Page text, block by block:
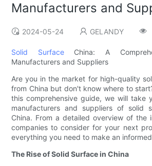
Manufacturers and
2024-05-24 GELANDY
Solid SurfaceChina: A
Manufacturers and Suppliers
Are you in the market for high-quality
from China but don't know where to
this comprehensive guide, we will take
manufacturers and suppliers of solid
China. From a detailed overview of the
companies to consider for your next
everything you need to make an
The Rise of Solid Surface in China